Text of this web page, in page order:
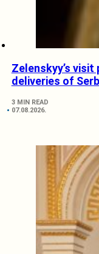
Zelenskyy’s
deliveries of
3 MIN READ
07.08.2026.